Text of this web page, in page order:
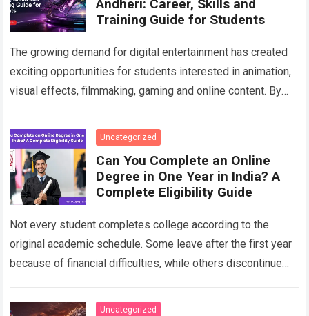
Andheri: Career, Skills and
Training Guide for Students
The growing demand for digital entertainment has created
exciting opportunities for students interested in animation,
visual effects, filmmaking, gaming and online content. By
more
Uncategorized
Can You Complete an Online
Degree in One Year in India? A
Complete Eligibility Guide
Not every student completes college according to the
original academic schedule. Some leave after the first year
because of financial difficulties, while others discontinue
Uncategorized